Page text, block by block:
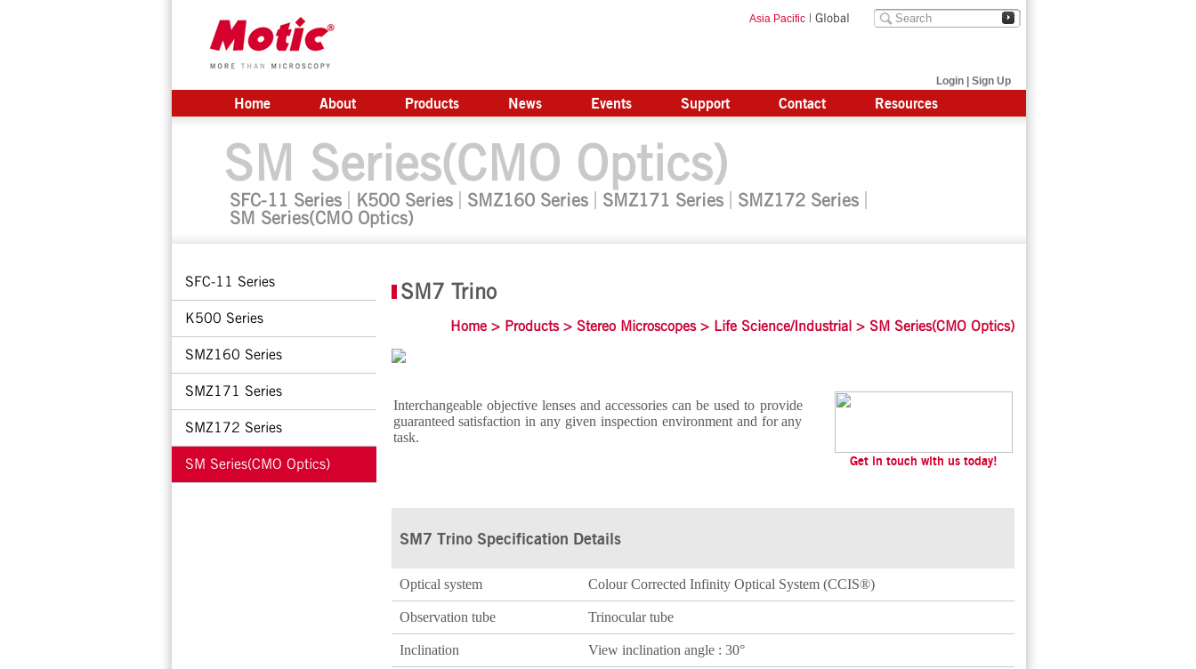
Asia Pacific| Global
Login Sign Up
Home About Products News Events Support Contact Resources
SM Series(CMO Optics)
SFC-11 Series K500 Series SMZ160 Series SMZ171 Series
SMZ172 Series
SM Series(CMO Optics)
SFC-11 Series
K500 Series
SMZ160 Series
SMZ171 Series
SMZ172 Series
SM Series(CMO Optics)
SM7 Trino
Home> Products> Stereo Microscopes> Life Science/Industrial> SM Series(CMO Optics)
Interchangeable objective lenses and accessories can be used to provide
guaranteed satisfaction in any given inspection environment and for any
task.
Get in touch with us today!
SM7 Trino Specification Details
Optical system Colour Corrected Infinity Optical System (CCIS®)
Observation tube Trinocular tube
Inclination View inclination angle : 30°